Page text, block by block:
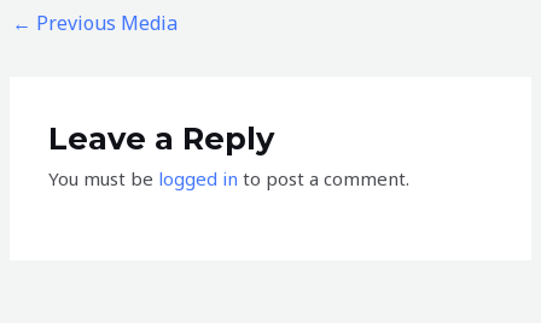
← Previous Media
Leave a Reply
You must be logged in to post a comment.